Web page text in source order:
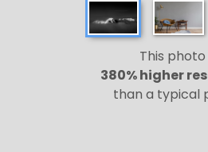
This photo
380% higher
than a typical